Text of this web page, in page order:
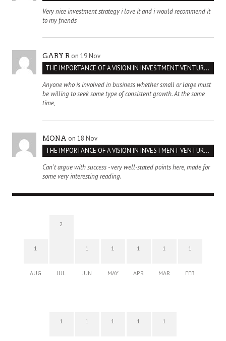
Very nice investment strategy i love it and i would recommend it
to my friends
GARY R on 19 Nov
THE IMPORTANCE OF A VISION IN INVESTMENT VENTURES : THE CASE OF IPIC
Anyone who is involved in business whether small or large must
be willing to seek some type of consistent growth. At the same
time,
MONA on 18 Nov
THE IMPORTANCE OF A VISION IN INVESTMENT VENTURES : THE CASE OF IPIC
Can't argue with success - very well-stated points here, made for
some very interesting reading.
1
AUG
2
JUL
1
JUN
1
MAY
1
APR
1
MAR
1
FEB
1 1 1 1 1